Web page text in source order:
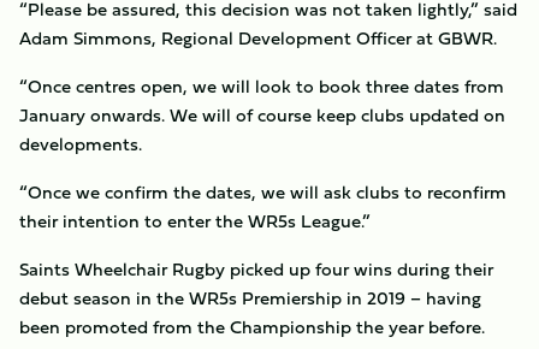
“Please be assured, this decision was not taken lightly,” said
Adam Simmons​, Regional Development Officer at GBWR.
“Once centres open, we will look to book three dates from
January onwards. We will of course keep clubs updated on
developments.
“Once we confirm the dates, we will ask clubs to reconfirm
their intention to enter the WR5s League.”
Saints Wheelchair Rugby picked up four wins during their
debut season in the WR5s Premiership in 2019 – having
been promoted from the Championship the year before.